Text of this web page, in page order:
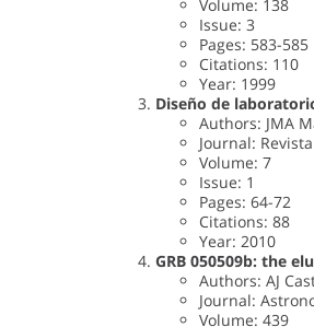
Volume: 138
Issue: 3
Pages: 583-585
Citations: 110
Year: 1999
Diseño de
Authors: JMA
Journal:
Volume: 7
Issue: 1
Pages: 64-72
Citations: 88
Year: 2010
GRB 050509b: the
Authors: AJ
Journal:
Volume: 439